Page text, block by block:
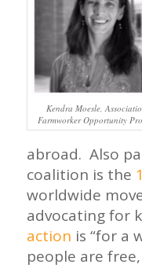
Kendra Moesle,
Farmworker Opportunity
abroad. Also
coalition is the
worldwide
advocating for
action is “for a
people are